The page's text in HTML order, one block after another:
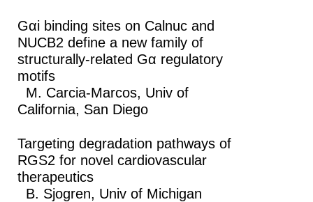
Gαi binding sites on Calnuc and
NUCB2 define a new family of
structurally-related Gα regulatory
motifs
M. Carcia-Marcos, Univ of
California, San Diego
Targeting degradation pathways of
RGS2 for novel cardiovascular
therapeutics
B. Sjogren, Univ of Michigan